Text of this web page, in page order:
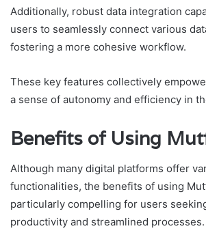
Additionally, robust data integration
users to seamlessly connect various
fostering a more cohesive workflow.
These key features collectively
a sense of autonomy and efficiency in
Benefits of Using
Although many digital platforms offer
functionalities, the benefits of using
particularly compelling for users
productivity and streamlined processes.